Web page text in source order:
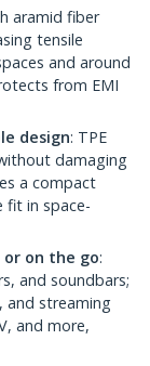
aramid fiber
tensile
and around
from EMI
design: TPE
damaging
a compact
fit in space-
or on the go:
and soundbars;
and streaming
and more,